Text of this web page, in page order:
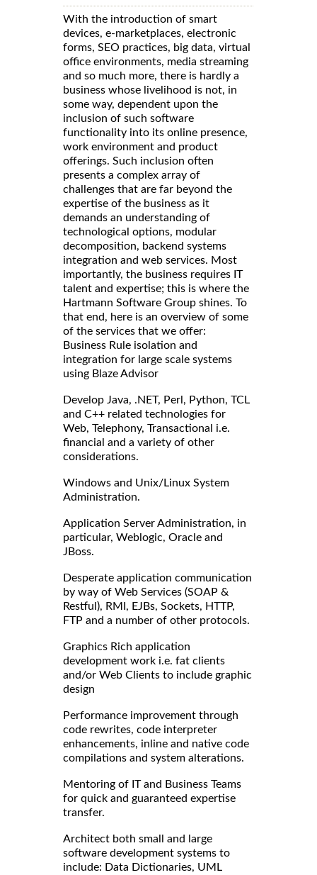
With the introduction of smart
devices, e-marketplaces, electronic
forms, SEO practices, big data, virtual
office environments, media streaming
and so much more, there is hardly a
business whose livelihood is not, in
some way, dependent upon the
inclusion of such software
functionality into its online presence,
work environment and product
offerings. Such inclusion often
presents a complex array of
challenges that are far beyond the
expertise of the business as it
demands an understanding of
technological options, modular
decomposition, backend systems
integration and web services. Most
importantly, the business requires IT
talent and expertise; this is where the
Hartmann Software Group shines. To
that end, here is an overview of some
of the services that we offer:
Business Rule isolation and
integration for large scale systems
using Blaze Advisor
Develop Java, .NET, Perl, Python, TCL
and C++ related technologies for
Web, Telephony, Transactional i.e.
financial and a variety of other
considerations.
Windows and Unix/Linux System
Administration.
Application Server Administration, in
particular, Weblogic, Oracle and
JBoss.
Desperate application communication
by way of Web Services (SOAP &
Restful), RMI, EJBs, Sockets, HTTP,
FTP and a number of other protocols.
Graphics Rich application
development work i.e. fat clients
and/or Web Clients to include graphic
design
Performance improvement through
code rewrites, code interpreter
enhancements, inline and native code
compilations and system alterations.
Mentoring of IT and Business Teams
for quick and guaranteed expertise
transfer.
Architect both small and large
software development systems to
include: Data Dictionaries, UML